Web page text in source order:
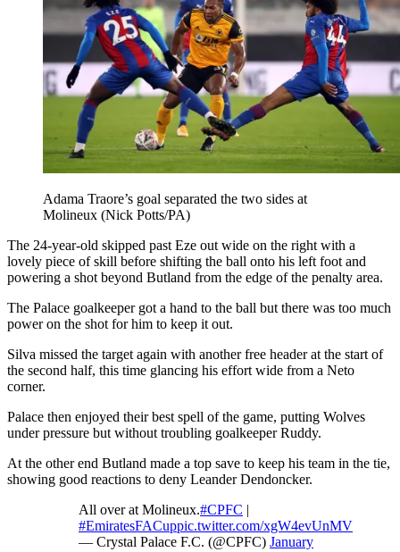
Adama Traore’s goal separated the two sides at
Molineux (Nick Potts/PA)
The 24-year-old skipped past Eze out wide on the right with a
lovely piece of skill before shifting the ball onto his left foot and
powering a shot beyond Butland from the edge of the penalty area.
The Palace goalkeeper got a hand to the ball but there was too much
power on the shot for him to keep it out.
Silva missed the target again with another free header at the start of
the second half, this time glancing his effort wide from a Neto
corner.
Palace then enjoyed their best spell of the game, putting Wolves
under pressure but without troubling goalkeeper Ruddy.
At the other end Butland made a top save to keep his team in the tie,
showing good reactions to deny Leander Dendoncker.
All over at Molineux.#CPFC |
#EmiratesFACuppic.twitter.com/xgW4evUnMV
— Crystal Palace F.C. (@CPFC) January